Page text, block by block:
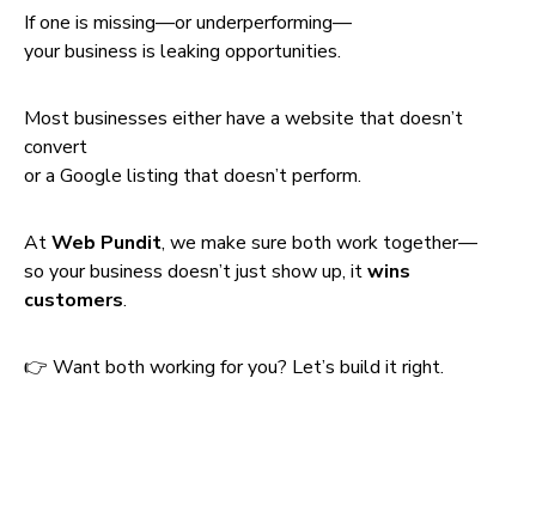
If one is missing—or underperforming—
your business is leaking opportunities.
Most businesses either have a website that doesn’t
convert
or a Google listing that doesn’t perform.
AtWeb Pundit, we make sure both work together—
so your business doesn’t just show up, itwins
customers.
👉 Want both working for you? Let’s build it right.